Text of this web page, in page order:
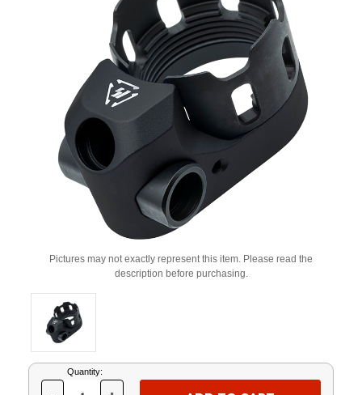
Pictures may not exactly represent this item. Please read the
description before purchasing.
Current
Stock:
Quantity: